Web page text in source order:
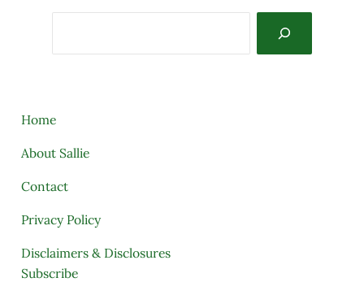
Home
About Sallie
Contact
Privacy Policy
Disclaimers & Disclosures
Subscribe